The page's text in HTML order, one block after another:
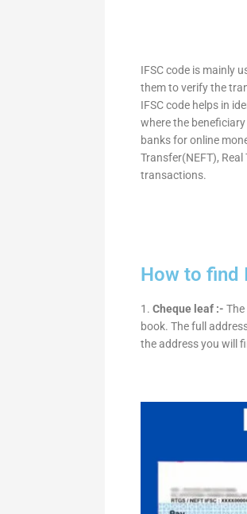
IFSC code is mainly
them to verify the
IFSC code helps in
where the
banks for online
Transfer(NEFT),
transactions.
How to find
1. Cheque leaf :-
book. The full
the address you will